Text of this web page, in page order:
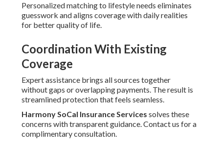
Personalized matching to lifestyle needs eliminates
guesswork and aligns coverage with daily realities
for better quality of life.
Coordination With Existing
Coverage
Expert assistance brings all sources together
without gaps or overlapping payments. The result is
streamlined protection that feels seamless.
Harmony SoCal Insurance Services solves these
concerns with transparent guidance. Contact us for a
complimentary consultation.